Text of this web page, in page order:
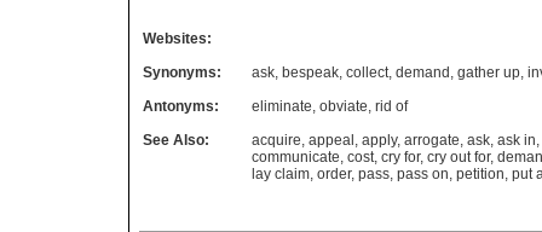
Websites:
Synonyms:
ask, bespeak, collect, demand , gather up,
Antonyms:
eliminate, obviate, rid of
See Also:
acquire, appeal , apply, arrogate, ask, ask in,
communicate, cost, cry for, cry out for,
lay claim, order, pass, pass on, petition, put